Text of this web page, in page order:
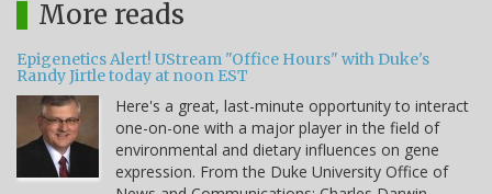
More reads
Epigenetics Alert! UStream "Office Hours" with Duke's
Randy Jirtle today at noon EST
Here's a great, last-minute opportunity to interact
one-on-one with a major player in the field of
environmental and dietary influences on gene
expression. From the Duke University Office of